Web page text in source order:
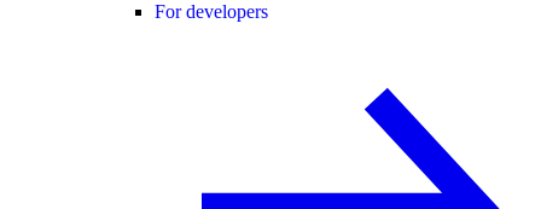
For developers